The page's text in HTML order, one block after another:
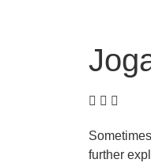
further